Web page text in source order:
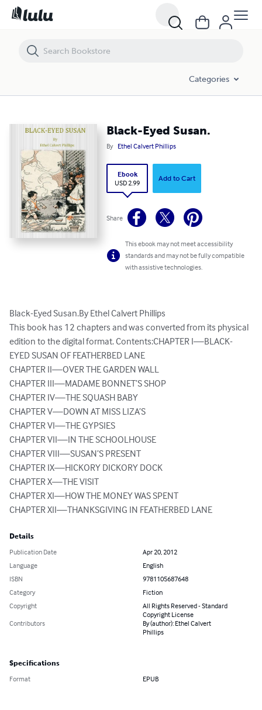
Categories
Black-Eyed Susan.
By Ethel Calvert Phillips
Ebook
USD 2.99
Add to Cart
Share
This ebook may not meet accessibility
standards and may not be fully compatible
with assistive technologies.
Black-Eyed Susan.By Ethel Calvert Phillips
This book has 12 chapters and was converted from its physical
edition to the digital format. Contents:CHAPTER I—BLACK-
EYED SUSAN OF FEATHERBED LANE
CHAPTER II—OVER THE GARDEN WALL
CHAPTER III—MADAME BONNET’S SHOP
CHAPTER IV—THE SQUASH BABY
CHAPTER V—DOWN AT MISS LIZA’S
CHAPTER VI—THE GYPSIES
CHAPTER VII—IN THE SCHOOLHOUSE
CHAPTER VIII—SUSAN’S PRESENT
CHAPTER IX—HICKORY DICKORY DOCK
CHAPTER X—THE VISIT
CHAPTER XI—HOW THE MONEY WAS SPENT
CHAPTER XII—THANKSGIVING IN FEATHERBED LANE
Details
Publication Date
Apr 20, 2012
Language
English
ISBN
9781105687648
Category
Fiction
Copyright
All Rights Reserved - Standard
Copyright License
Contributors
By (author): Ethel Calvert
Phillips
Specifications
Format EPUB
Black-Eyed Susan.